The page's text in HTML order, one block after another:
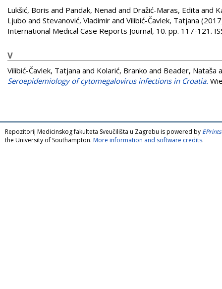
Lukšić, Boris and Pandak, Nenad and Dražić-Maras, Edita and
Ljubo and Stevanović, Vladimir and Vilibić-Čavlek, Tatjana
International Medical Case Reports Journal, 10. pp. 117-121.
V
Vilibić-Čavlek, Tatjana and Kolarić, Branko and Beader, Nataša
Seroepidemiology of cytomegalovirus infections in Croatia.
Repozitorij Medicinskog fakulteta Sveučilišta u Zagrebu is powered by
the University of Southampton. More information and software credits.